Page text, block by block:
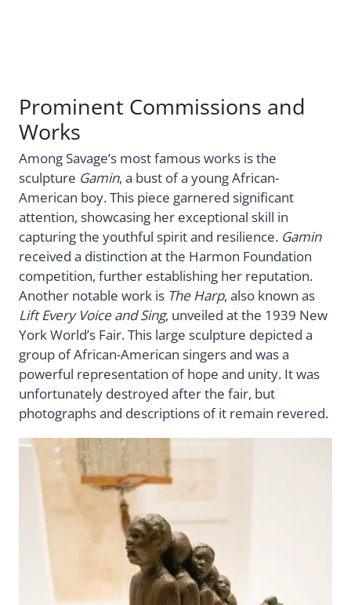
Prominent Commissions and
Works
Among Savage’s most famous works is the
sculpture Gamin, a bust of a young African-
American boy. This piece garnered significant
attention, showcasing her exceptional skill in
capturing the youthful spirit and resilience. Gamin
received a distinction at the Harmon Foundation
competition, further establishing her reputation.
Another notable work is The Harp, also known as
Lift Every Voice and Sing, unveiled at the 1939 New
York World’s Fair. This large sculpture depicted a
group of African-American singers and was a
powerful representation of hope and unity. It was
unfortunately destroyed after the fair, but
photographs and descriptions of it remain revered.